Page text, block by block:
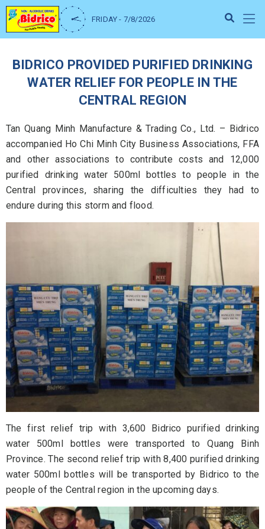
FRIDAY - 7/8/2026
BIDRICO PROVIDED PURIFIED DRINKING
WATER RELIEF FOR PEOPLE IN THE
CENTRAL REGION
Tan Quang Minh Manufacture & Trading Co., Ltd. – Bidrico
accompanied Ho Chi Minh City Business Associations, FFA
and other associations to contribute costs and 12,000
purified drinking water 500ml bottles to people in the
Central provinces, sharing the difficulties they had to
endure during this storm and flood.
The first relief trip with 3,600 Bidrico purified drinking
water 500ml bottles were transported to Quang Binh
Province. The second relief trip with 8,400 purified drinking
water 500ml bottles will be transported by Bidrico to the
people of the Central region in the upcoming days.